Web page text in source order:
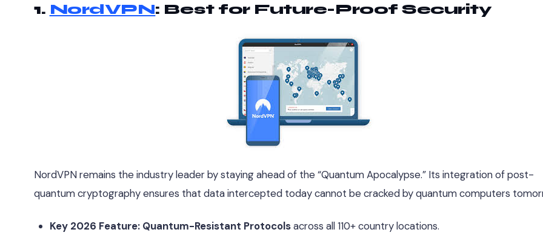
1. NordVPN: Best for Future-Proof Security
NordVPN remains the industry leader by staying ahead of the “Quantum Apocalypse.” Its integration of post-
quantum cryptography ensures that data intercepted today cannot be cracked by quantum computers
Key 2026 Feature: Quantum-Resistant Protocolsacross all 110+ country locations.